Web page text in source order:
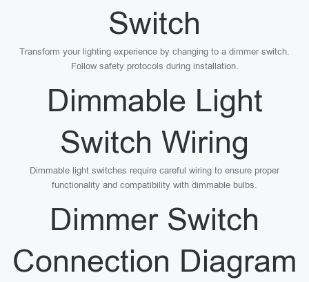
Switch
Transform your lighting experience by changing to a dimmer switch.
Follow safety protocols during installation.
Dimmable Light
Switch Wiring
Dimmable light switches require careful wiring to ensure proper
functionality and compatibility with dimmable bulbs.
Dimmer Switch
Connection Diagram